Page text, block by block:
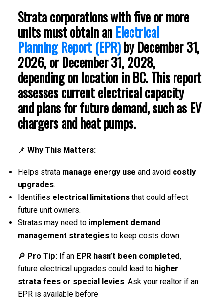
Strata corporations withfive or more
unitsmust obtain an Electrical
Planning Report (EPR)byDecember 31,
2026, or December 31, 2028,
depending on location in BC. This report
assessescurrent electrical capacity
and plans forfuture demand, such as EV
chargers and heat pumps.
📌 Why This Matters:
Helps strata manage energy use and avoid costly
upgrades.
Identifies electrical limitationsthat could affect
future unit owners.
Stratas may need to implement demand
management strategiesto keep costs down.
🔎 Pro Tip:If an EPR hasn’t been completed,
future electrical upgrades could lead to higher
strata fees or special levies. Ask your realtor if an
EPR is available before